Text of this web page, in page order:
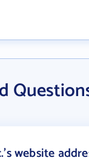
website